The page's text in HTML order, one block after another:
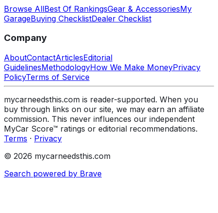
Browse AllBest Of RankingsGear & AccessoriesMy
GarageBuying ChecklistDealer Checklist
Company
AboutContactArticlesEditorial
GuidelinesMethodologyHow We Make MoneyPrivacy
PolicyTerms of Service
mycarneedsthis.com is reader-supported. When you
buy through links on our site, we may earn an affiliate
commission. This never influences our independent
MyCar Score™ ratings or editorial recommendations.
Terms · Privacy
© 2026 mycarneedsthis.com
Search powered by Brave